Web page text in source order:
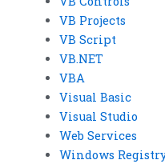
VB Projects
VB Script
VB.NET
VBA
Visual Basic
Visual Studio
Web Services
Windows